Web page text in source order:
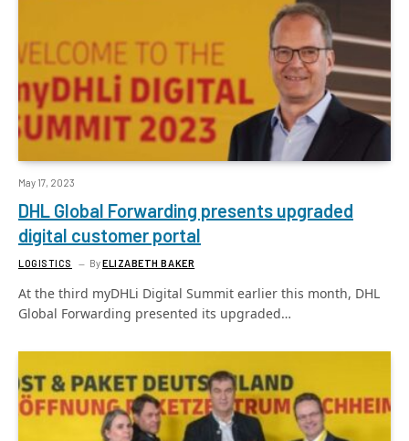
May 17, 2023
DHL Global Forwarding presents upgraded
digital customer portal
LOGISTICS ByELIZABETH BAKER
At the third myDHLi Digital Summit earlier this month, DHL
Global Forwarding presented its upgraded…